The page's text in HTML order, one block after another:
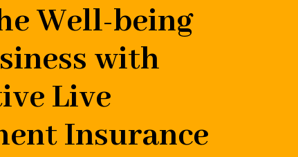
Well-being
with
Live
Insurance